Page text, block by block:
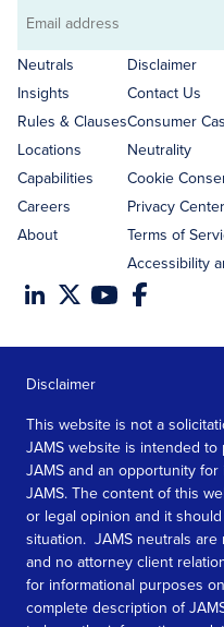
Email
address
Neutrals
Insights
Rules & Clauses
Locations
Capabilities
Careers
About
Disclaimer
Contact Us
Consumer
Neutrality
Cookie
Privacy Center
Terms of
Accessibility
Disclaimer
This website is not a
JAMS website is intended
JAMS and an opportunity
JAMS. The content of this
or legal opinion and it
situation. JAMS neutrals
and no attorney client
for informational purposes
complete description of